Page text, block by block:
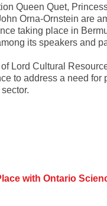
Queen Quet,
Orna-Ornstein are
taking place in
its speakers and
Lord Cultural
to address a need for
with Ontario